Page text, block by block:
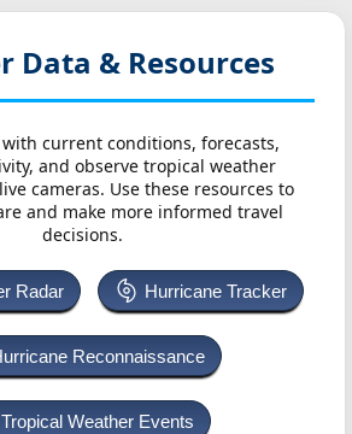
Data & Resources
current conditions, forecasts,
and observe tropical weather
cameras. Use these resources to
and make more informed travel
decisions.
Radar Hurricane Tracker
Reconnaissance
Tropical Weather Events